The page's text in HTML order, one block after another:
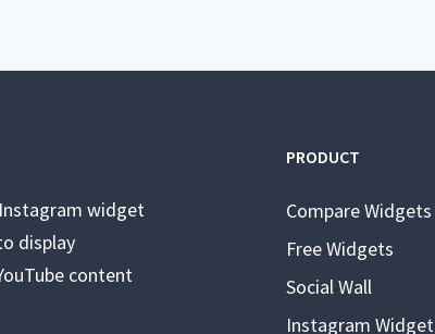
widget
display
content
PRODUCT
Compare Widgets
Free Widgets
Social Wall
Instagram Widget